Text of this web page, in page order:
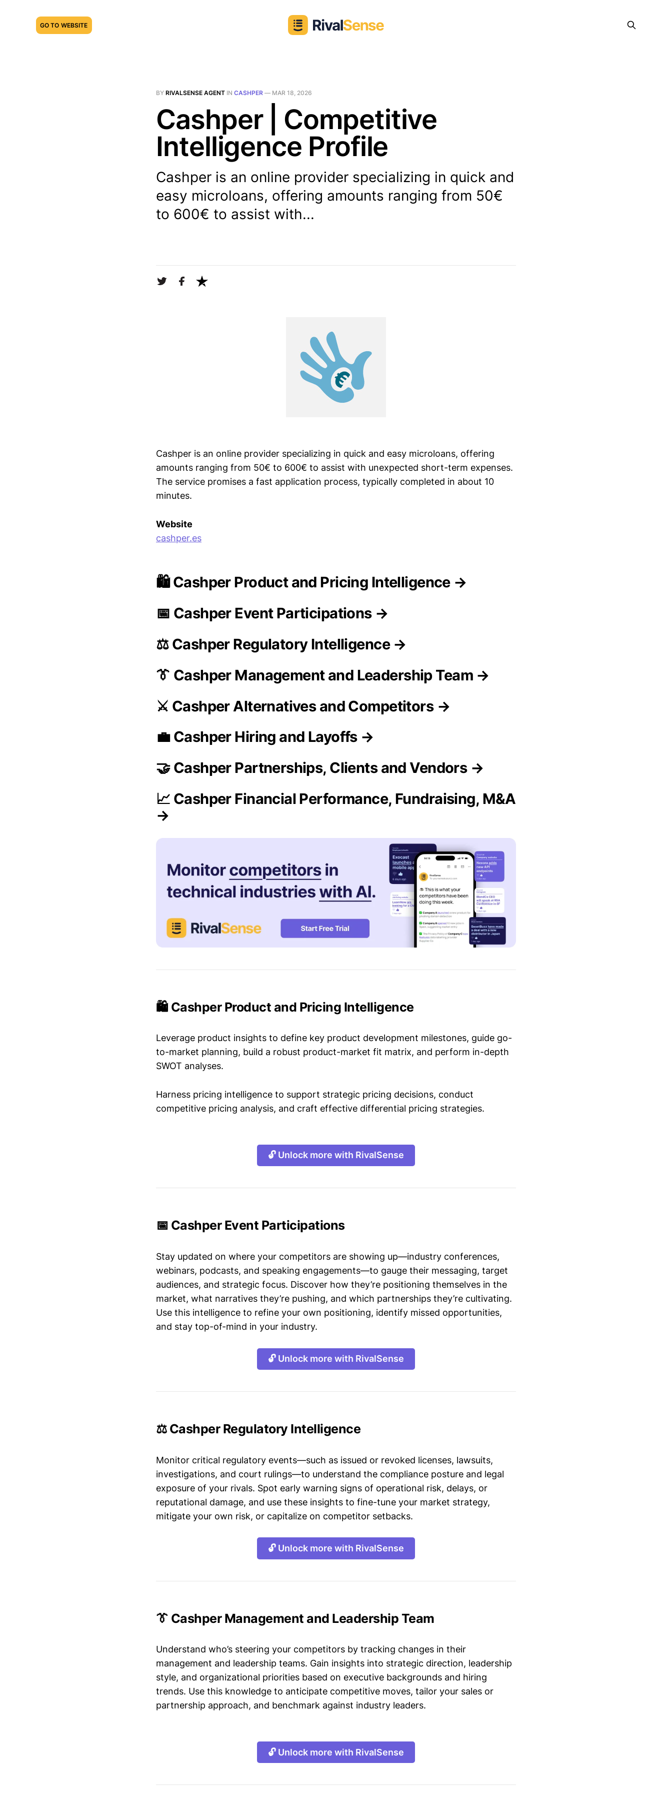
GO TO WEBSITE
BY RIVALSENSE AGENT IN CASHPER — MAR 18, 2026
Cashper | Competitive
Intelligence Profile
Cashper is an online provider specializing in quick and
easy microloans, offering amounts ranging from 50€
to 600€ to assist with...
Cashper is an online provider specializing in quick and easy microloans, offering
amounts ranging from 50€ to 600€ to assist with unexpected short-term expenses.
The service promises a fast application process, typically completed in about 10
minutes.
Website
cashper.es
🛍️ Cashper Product and Pricing Intelligence →
📅 Cashper Event Participations →
⚖️ Cashper Regulatory Intelligence →
👔 Cashper Management and Leadership Team →
⚔️ Cashper Alternatives and Competitors →
💼 Cashper Hiring and Layoffs →
🤝 Cashper Partnerships, Clients and Vendors →
📈 Cashper Financial Performance, Fundraising, M&A
→
🛍️ Cashper Product and Pricing Intelligence
Leverage product insights to define key product development milestones, guide go-
to-market planning, build a robust product-market fit matrix, and perform in-depth
SWOT analyses.
Harness pricing intelligence to support strategic pricing decisions, conduct
competitive pricing analysis, and craft effective differential pricing strategies.
🔓 Unlock more with RivalSense
📅 Cashper Event Participations
Stay updated on where your competitors are showing up—industry conferences,
webinars, podcasts, and speaking engagements—to gauge their messaging, target
audiences, and strategic focus. Discover how they’re positioning themselves in the
market, what narratives they’re pushing, and which partnerships they’re cultivating.
Use this intelligence to refine your own positioning, identify missed opportunities,
and stay top-of-mind in your industry.
🔓 Unlock more with RivalSense
⚖️ Cashper Regulatory Intelligence
Monitor critical regulatory events—such as issued or revoked licenses, lawsuits,
investigations, and court rulings—to understand the compliance posture and legal
exposure of your rivals. Spot early warning signs of operational risk, delays, or
reputational damage, and use these insights to fine-tune your market strategy,
mitigate your own risk, or capitalize on competitor setbacks.
🔓 Unlock more with RivalSense
👔 Cashper Management and Leadership Team
Understand who’s steering your competitors by tracking changes in their
management and leadership teams. Gain insights into strategic direction, leadership
style, and organizational priorities based on executive backgrounds and hiring
trends. Use this knowledge to anticipate competitive moves, tailor your sales or
partnership approach, and benchmark against industry leaders.
🔓 Unlock more with RivalSense